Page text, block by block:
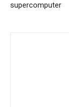
supercomputer